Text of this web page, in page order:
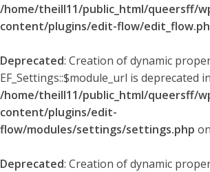
/home/theill11/public_html/queersff/
content/plugins/edit-flow/
Deprecated: Creation of dynamic
EF_Settings::$module_url is deprecated in
/home/theill11/public_html/queersff/
content/plugins/edit-
flow/modules/settings/settings.php
Deprecated: Creation of dynamic